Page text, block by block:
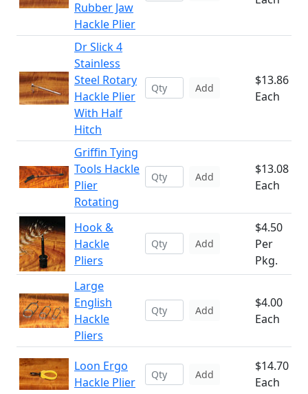
Rubber Jaw
Hackle Plier
Dr Slick 4
Stainless
Steel Rotary
Hackle Plier
With Half
Hitch
Add
$13.86
Each
Griffin Tying
Tools Hackle
Plier
Rotating
Add
$13.08
Each
Hook &
Hackle
Pliers
Add
$4.50
Per
Pkg.
Large
English
Hackle
Pliers
Add
$4.00
Each
Loon Ergo
Hackle Plier
Add
$14.70
Each